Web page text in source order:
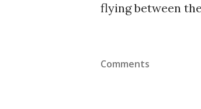
flying between
Comments